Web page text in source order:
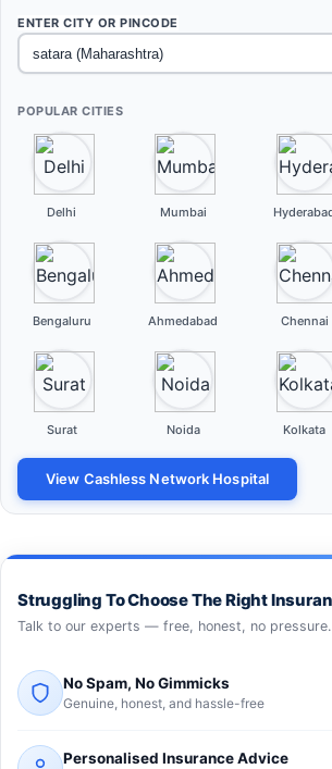
ENTER CITY OR PINCODE
POPULAR CITIES
Delhi Mumbai
Bengaluru Ahmedabad Chennai
Surat Noida Kolkata
View Cashless Network Hospital
Struggling To Choose The Right
Talk to our experts — free, honest, no pressure.
No Spam, No Gimmicks
Genuine, honest, and hassle-free
Personalised Insurance Advice